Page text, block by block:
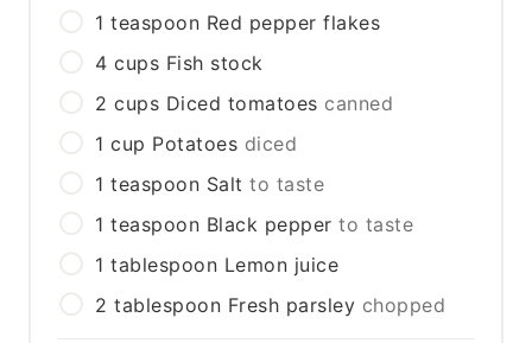
1 teaspoon Red pepper flakes
4 cups Fish stock
2 cups Diced tomatoes canned
1 cup Potatoes diced
1 teaspoon Salt to taste
1 teaspoon Black pepper to taste
1 tablespoon Lemon juice
2 tablespoon Fresh parsley chopped